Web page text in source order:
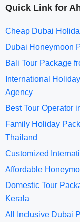
Quick Link for
Cheap Dubai
Dubai Honeymoon
Bali Tour Package
International
Agency
Best Tour Operator
Family Holiday
Thailand
Customized
Affordable
Domestic Tour
Kerala
All Inclusive Dubai